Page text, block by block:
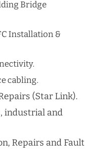
Bridge
Installation &
cabling​.
(Star Link).
industrial and
Repairs and Fault